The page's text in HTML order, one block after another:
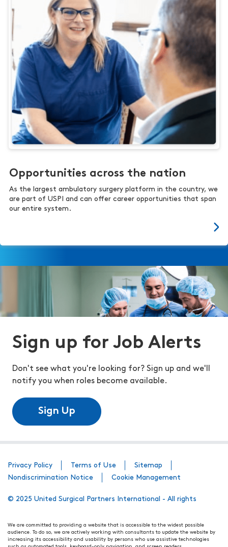
Opportunities across the nation
As the largest ambulatory surgery platform in the country, we
are part of USPI and can offer career opportunities that span
our entire system.
Sign up for Job Alerts
Don't see what you're looking for? Sign up and we'll
notify you when roles become available.
Sign Up
Privacy Policy Terms of Use
Sitemap
Nondiscrimination Notice
Cookie Management
© 2025 United Surgical Partners International - All rights
We are committed to providing a website that is accessible to the widest possible
audience. To do so, we are actively working with consultants to update the website by
increasing its accessibility and usability by persons who use assistive technologies